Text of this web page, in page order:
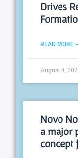
Drives
READ MORE »
August 4,
Novo
a major
concept